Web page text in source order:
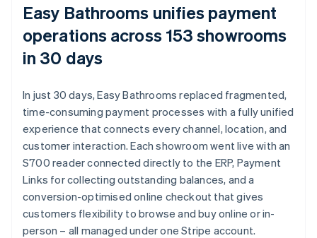
Easy Bathrooms unifies payment
operations across 153 showrooms
in 30 days
In just 30 days, Easy Bathrooms replaced fragmented,
time-consuming payment processes with a fully unified
experience that connects every channel, location, and
customer interaction. Each showroom went live with an
S700 reader connected directly to the ERP, Payment
Links for collecting outstanding balances, and a
conversion-optimised online checkout that gives
customers flexibility to browse and buy online or in-
person – all managed under one Stripe account.